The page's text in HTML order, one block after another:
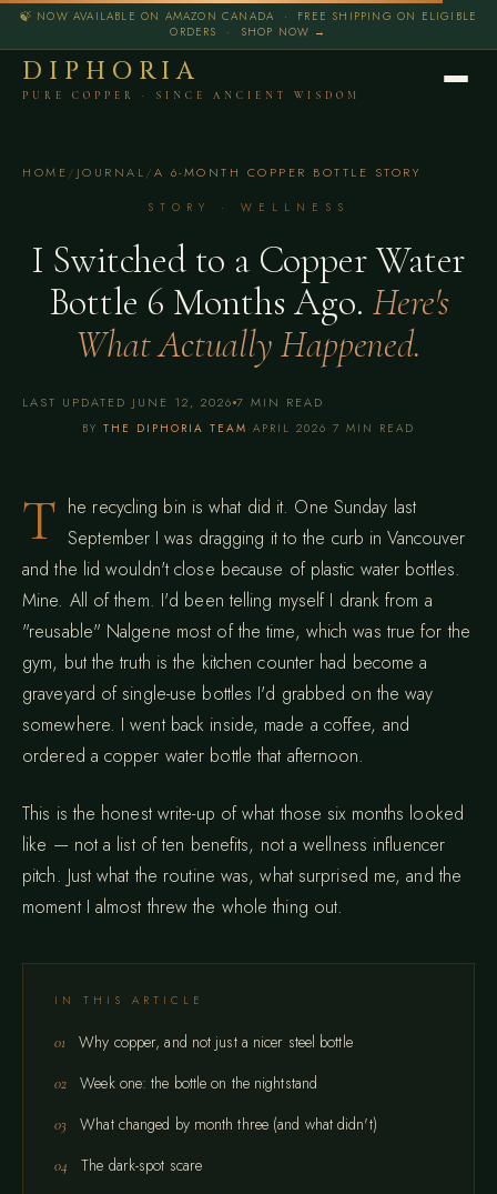
🍃 NOW AVAILABLE ON AMAZON CANADA · FREE SHIPPING ON ELIGIBLE
ORDERS · SHOP NOW →
DIPHORIA
PURE COPPER · SINCE ANCIENT WISDOM
HOME/ JOURNAL/A 6-MONTH COPPER BOTTLE STORY
STORY · WELLNESS
I Switched to a Copper Water
Bottle 6 Months Ago. Here's
What Actually Happened.
LAST UPDATED JUNE 12, 2026 7 MIN READ
BY THE DIPHORIA TEAM · APRIL 2026 · 7 MIN READ
T he recycling bin is what did it. One Sunday last
September I was dragging it to the curb in Vancouver
and the lid wouldn't close because of plastic water bottles.
Mine. All of them. I'd been telling myself I drank from a
"reusable" Nalgene most of the time, which was true for the
gym, but the truth is the kitchen counter had become a
graveyard of single-use bottles I'd grabbed on the way
somewhere. I went back inside, made a coffee, and
ordered a copper water bottle that afternoon.
This is the honest write-up of what those six months looked
like — not a list of ten benefits, not a wellness influencer
pitch. Just what the routine was, what surprised me, and the
moment I almost threw the whole thing out.
IN THIS ARTICLE
Why copper, and not just a nicer steel bottle
Week one: the bottle on the nightstand
What changed by month three (and what didn't)
The dark-spot scare